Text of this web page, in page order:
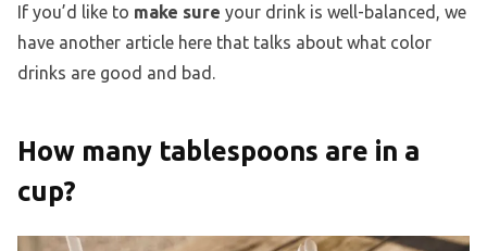
If you’d like to make sure your drink is well-balanced, we
have another article here that talks about what color
drinks are good and bad.
How many tablespoons are in a
cup?